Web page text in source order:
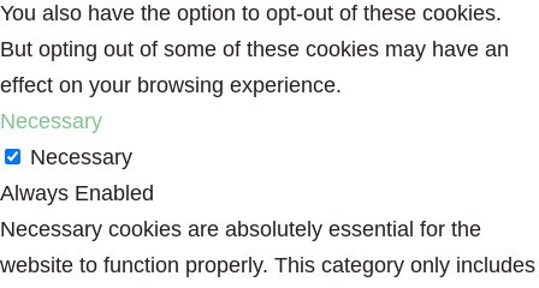
You also have the option to opt-out of these cookies.
But opting out of some of these cookies may have an
effect on your browsing experience.
Necessary
Necessary
Always Enabled
Necessary cookies are absolutely essential for the
website to function properly. This category only includes